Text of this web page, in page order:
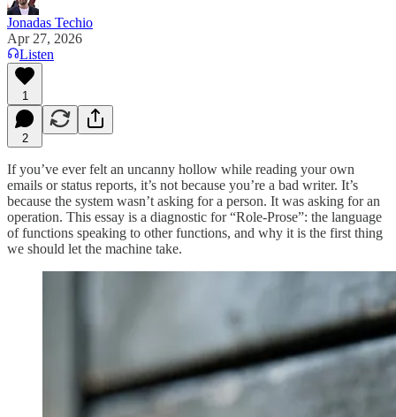
Jonadas Techio
Apr 27, 2026
Listen
1
2
If you’ve ever felt an uncanny hollow while reading your own
emails or status reports, it’s not because you’re a bad writer. It’s
because the system wasn’t asking for a person. It was asking for an
operation. This essay is a diagnostic for “Role-Prose”: the language
of functions speaking to other functions, and why it is the first thing
we should let the machine take.